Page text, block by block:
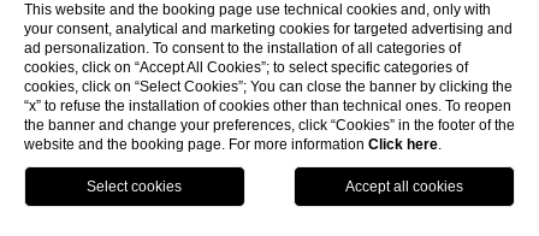
GPS Book Call
Tee
ACCESSIBILITY
WEBSITE BY BLASTNESS
This website and the booking page use technical cookies and, only with
your consent, analytical and marketing cookies for targeted advertising and
ad personalization. To consent to the installation of all categories of
cookies, click on “Accept All Cookies”; to select specific categories of
cookies, click on “Select Cookies”; You can close the banner by clicking the
“x” to refuse the installation of cookies other than technical ones. To reopen
the banner and change your preferences, click “Cookies” in the footer of the
website and the booking page. For more information Click here.